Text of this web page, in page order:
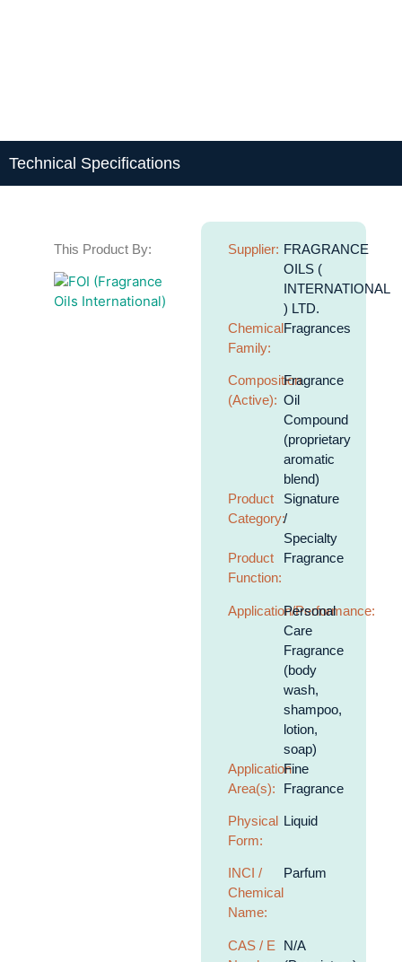
Technical Specifications
This Product By: Supplier: FRAGRANCE
OILS (
INTERNATIONAL
) LTD.
Chemical
Family:
Fragrances
Composition
(Active):
Fragrance
Oil
Compound
(proprietary
aromatic
blend)
Product
Category:
Signature
/
Specialty
Product
Function:
Fragrance
Application/Performance:
Personal
Care
Fragrance
(body
wash,
shampoo,
lotion,
soap)
Application
Area(s):
Fine
Fragrance
Physical
Form:
Liquid
INCI /
Chemical
Name:
Parfum
CAS / E
N/A